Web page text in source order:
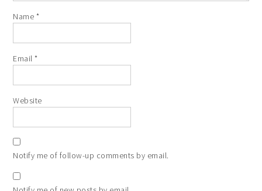
Name *
Email*
Website
Notify me of follow-up comments by email.